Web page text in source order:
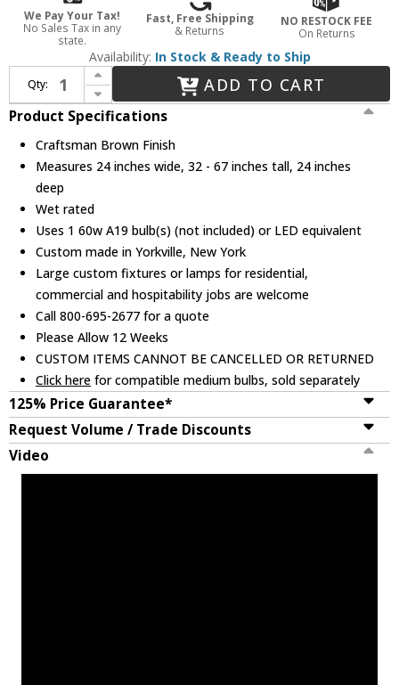
We Pay Your Tax!
No Sales Tax in any
state.
Fast, Free Shipping
& Returns
NO RESTOCK FEE
On Returns
Availability: In Stock & Ready to Ship
Qty:
Increase Quantity of Meyda Custom 216258 Moravian Star Modern Craftsman Brown Outdoor Pendant Hanging Light
Decrease Quantity of Meyda Custom 216258 Moravian Star Modern Craftsman Brown Outdoor Pendant Hanging Light
ADD TO CART
Product Specifications
Craftsman Brown Finish
Measures 24 inches wide, 32 - 67 inches tall, 24 inches
deep
Wet rated
Uses 1 60w A19 bulb(s) (not included) or LED equivalent
Custom made in Yorkville, New York
Large custom fixtures or lamps for residential,
commercial and hospitability jobs are welcome
Call 800-695-2677 for a quote
Please Allow 12 Weeks
CUSTOM ITEMS CANNOT BE CANCELLED OR RETURNED
Click here for compatible medium bulbs, sold separately
125% Price Guarantee*
Request Volume / Trade Discounts
Video